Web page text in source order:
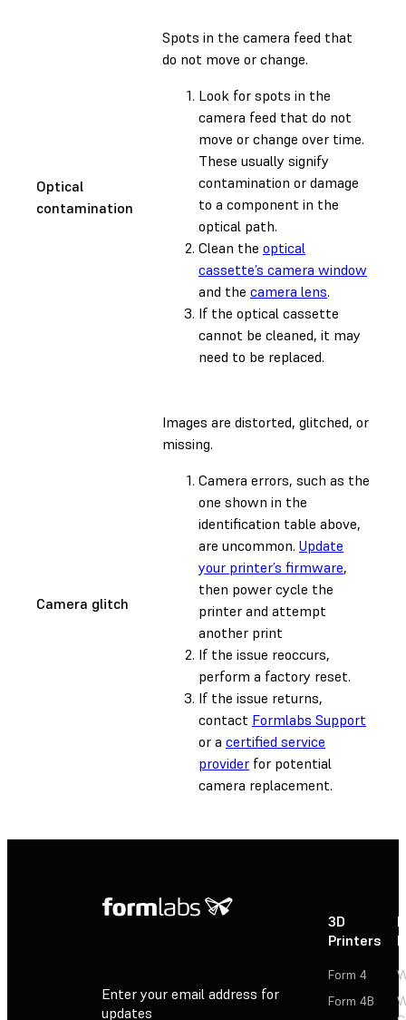
Optical
contamination
Spots in the camera feed that
do not move or change.
Look for spots in the
camera feed that do not
move or change over time.
These usually signify
contamination or damage
to a component in the
optical path.
Clean the optical
cassette’s camera window
and the camera lens.
If the optical cassette
cannot be cleaned, it may
need to be replaced.
Camera glitch
Images are distorted, glitched, or
missing.
Camera errors, such as the
one shown in the
identification table above,
are uncommon. Update
your printer’s firmware,
then power cycle the
printer and attempt
another print
If the issue reoccurs,
perform a factory reset.
If the issue returns,
contact Formlabs Support
or a certified service
provider for potential
camera replacement.
Enter your email address for
updates
3D
Printers
Form 4
Form 4B